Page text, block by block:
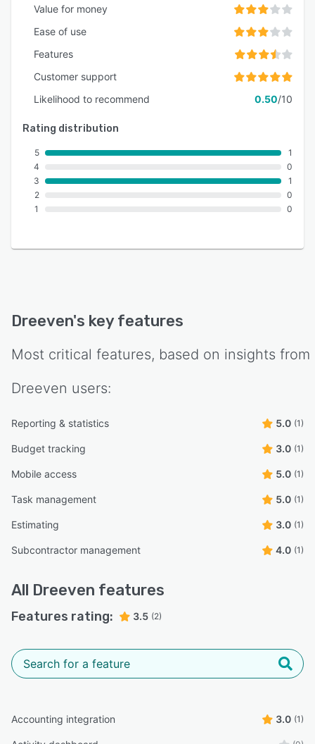
Value for money
Ease of use
Features
Customer support
Likelihood to recommend
0.50/10
Rating distribution
5
4
3
2
1
1
0
1
0
0
Dreeven's key features
Most critical features, based on insights from
Dreeven users:
Reporting & statistics 5.0 (1)
Budget tracking 3.0 (1)
Mobile access 5.0 (1)
Task management 5.0 (1)
Estimating 3.0 (1)
Subcontractor management 4.0 (1)
All Dreeven features
Features rating: 3.5 (2)
Accounting integration 3.0 (1)